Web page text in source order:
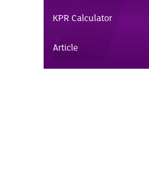
KPR Calculator
Article